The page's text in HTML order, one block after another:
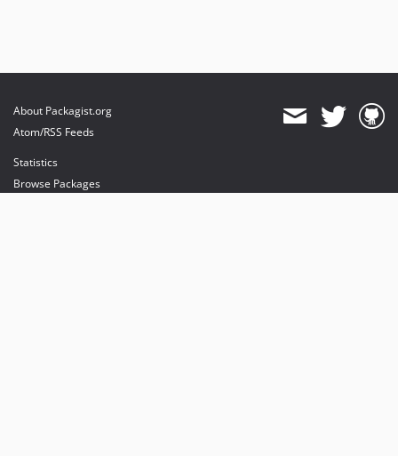
About Packagist.org
Atom/RSS Feeds
Statistics
Browse Packages